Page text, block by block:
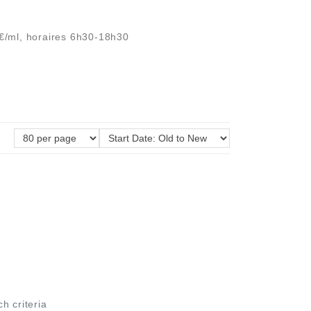
ml, horaires 6h30-18h30
criteria